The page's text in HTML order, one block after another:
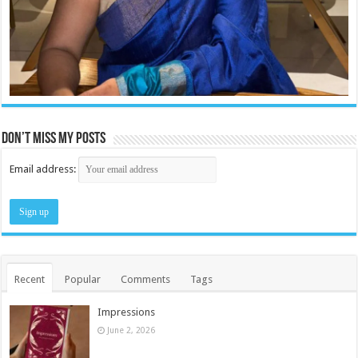
Don’t miss my posts
Email address:
Recent Popular Comments Tags
Impressions
June 2, 2026